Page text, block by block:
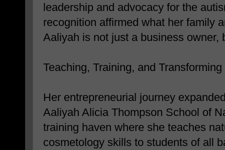
leadership and advocacy for the
recognition affirmed what her family
Aaliyah is not just a business owner,
Teaching, Training, and
Her entrepreneurial journey
Aaliyah Alicia Thompson School of
training haven where she teaches
cosmetology skills to students of all